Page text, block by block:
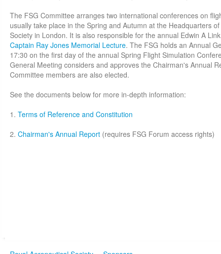
The FSG Committee arranges two international conferences on
usually take place in the Spring and Autumn at the Headquarters
Society in London. It is also responsible for the annual Edwin A
Captain Ray Jones Memorial Lecture. The FSG holds an Annual
17:30 on the first day of the annual Spring Flight Simulation
General Meeting considers and approves the Chairman's Annual
Committee members are also elected.
See the documents below for more in-depth information:
1. Terms of Reference and Constitution
2. Chairman's Annual Report (requires FSG Forum access rights)